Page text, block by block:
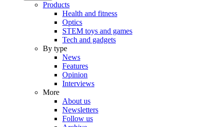
Products
Health and fitness
Optics
STEM toys and games
Tech and gadgets
By type
News
Features
Opinion
Interviews
More
About us
Newsletters
Follow us